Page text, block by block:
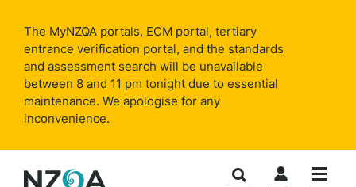
main
content
The MyNZQA portals, ECM portal, tertiary
entrance verification portal, and the standards
and assessment search will be unavailable
between 8 and 11 pm tonight due to essential
maintenance. We apologise for any
inconvenience.